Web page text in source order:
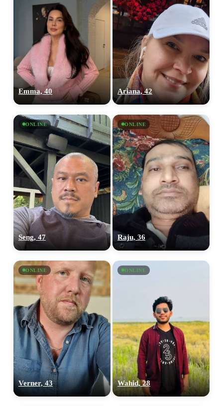
Emma, 40 Ariana, 42
ONLINE
Seng, 47
ONLINE
Raju, 36
ONLINE
Verner, 43
ONLINE
Wahid, 28